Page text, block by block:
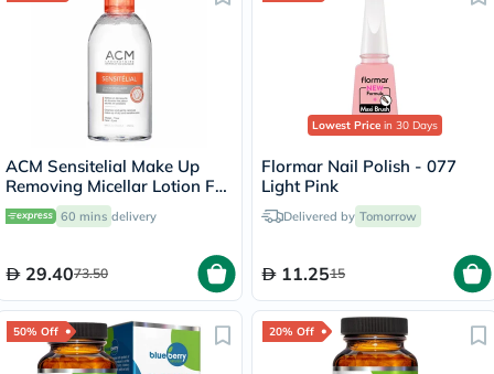
ACM Sensitelial Make Up
Removing Micellar Lotion For
Sensitive Skin 250ml
60 mins delivery
29.4073.50
Lowest Price in 30 Days
Flormar Nail Polish - 077
Light Pink
Delivered by Tomorrow
11.2515
50% Off 20% Off